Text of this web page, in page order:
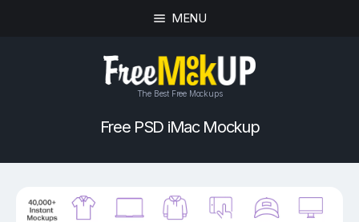
MENU
The Best Free Mockups
Free PSD iMac Mockup